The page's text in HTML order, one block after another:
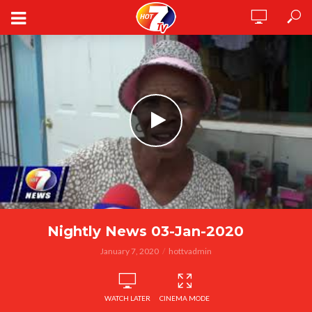
Nightly News 03-Jan-2020
January 7, 2020 hottvadmin
WATCH LATER CINEMA MODE